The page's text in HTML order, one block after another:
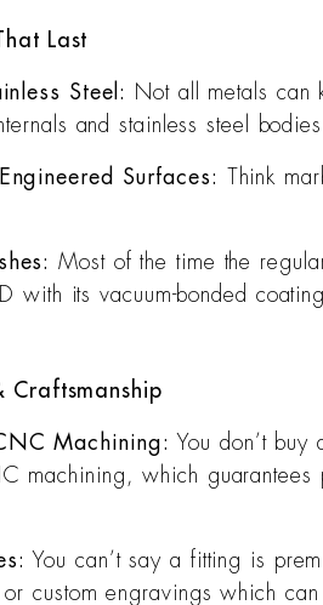
Last
Steel: Not all metals can
and stainless steel
Surfaces:
Think
Most of the time the
with its vacuum-bonded
Craftsmanship
Machining:You don’t
machining, which
You can’t say a fitting is
custom engravings which